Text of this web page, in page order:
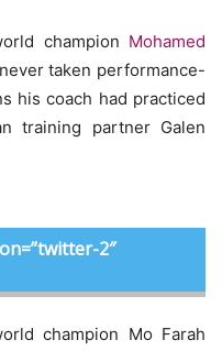
champion Mohamed
taken performance-
his coach had practiced
training partner Galen
2″
champion Mo Farah